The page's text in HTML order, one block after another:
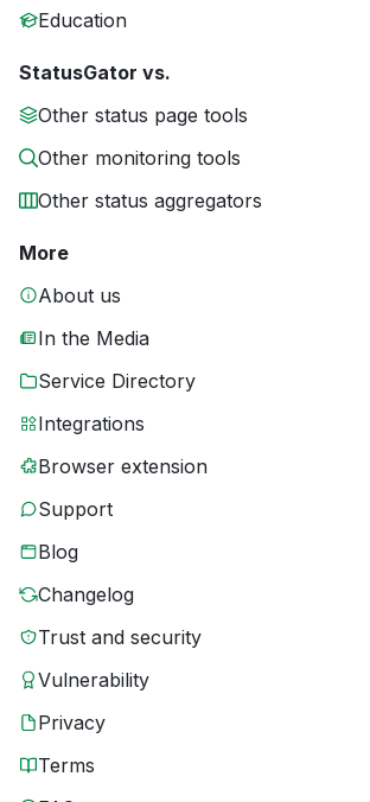
Education
StatusGator vs.
Other status page tools
Other monitoring tools
Other status aggregators
More
About us
In the Media
Service Directory
Integrations
Browser extension
Support
Blog
Changelog
Trust and security
Vulnerability
Privacy
Terms